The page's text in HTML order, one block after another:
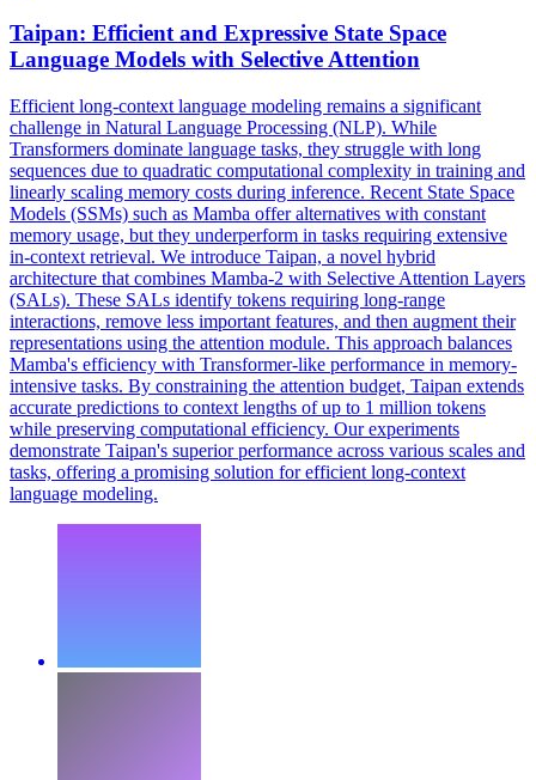
Taipan: Efficient and Expressive State Space
Language Models with Selective Attention
Efficient long-context language modeling remains a significant
challenge in Natural Language Processing (NLP). While
Transformers dominate language tasks, they struggle with long
sequences due to quadratic computational complexity in training and
linearly scaling memory costs during inference. Recent State Space
Models (SSMs) such as Mamba offer alternatives with constant
memory usage, but they underperform in tasks requiring extensive
in-context retrieval. We introduce Taipan, a novel hybrid
architecture that combines Mamba-2 with Selective Attention Layers
(SALs). These SALs identify tokens requiring long-range
interactions, remove less important features, and then augment their
representations using the attention module. This approach balances
Mamba's efficiency with Transformer-like performance in memory-
intensive tasks. By constraining the attention budget, Taipan extends
accurate predictions to context lengths of up to 1 million tokens
while preserving computational efficiency. Our experiments
demonstrate Taipan's superior performance across various scales and
tasks, offering a promising solution for efficient long-context
language modeling.